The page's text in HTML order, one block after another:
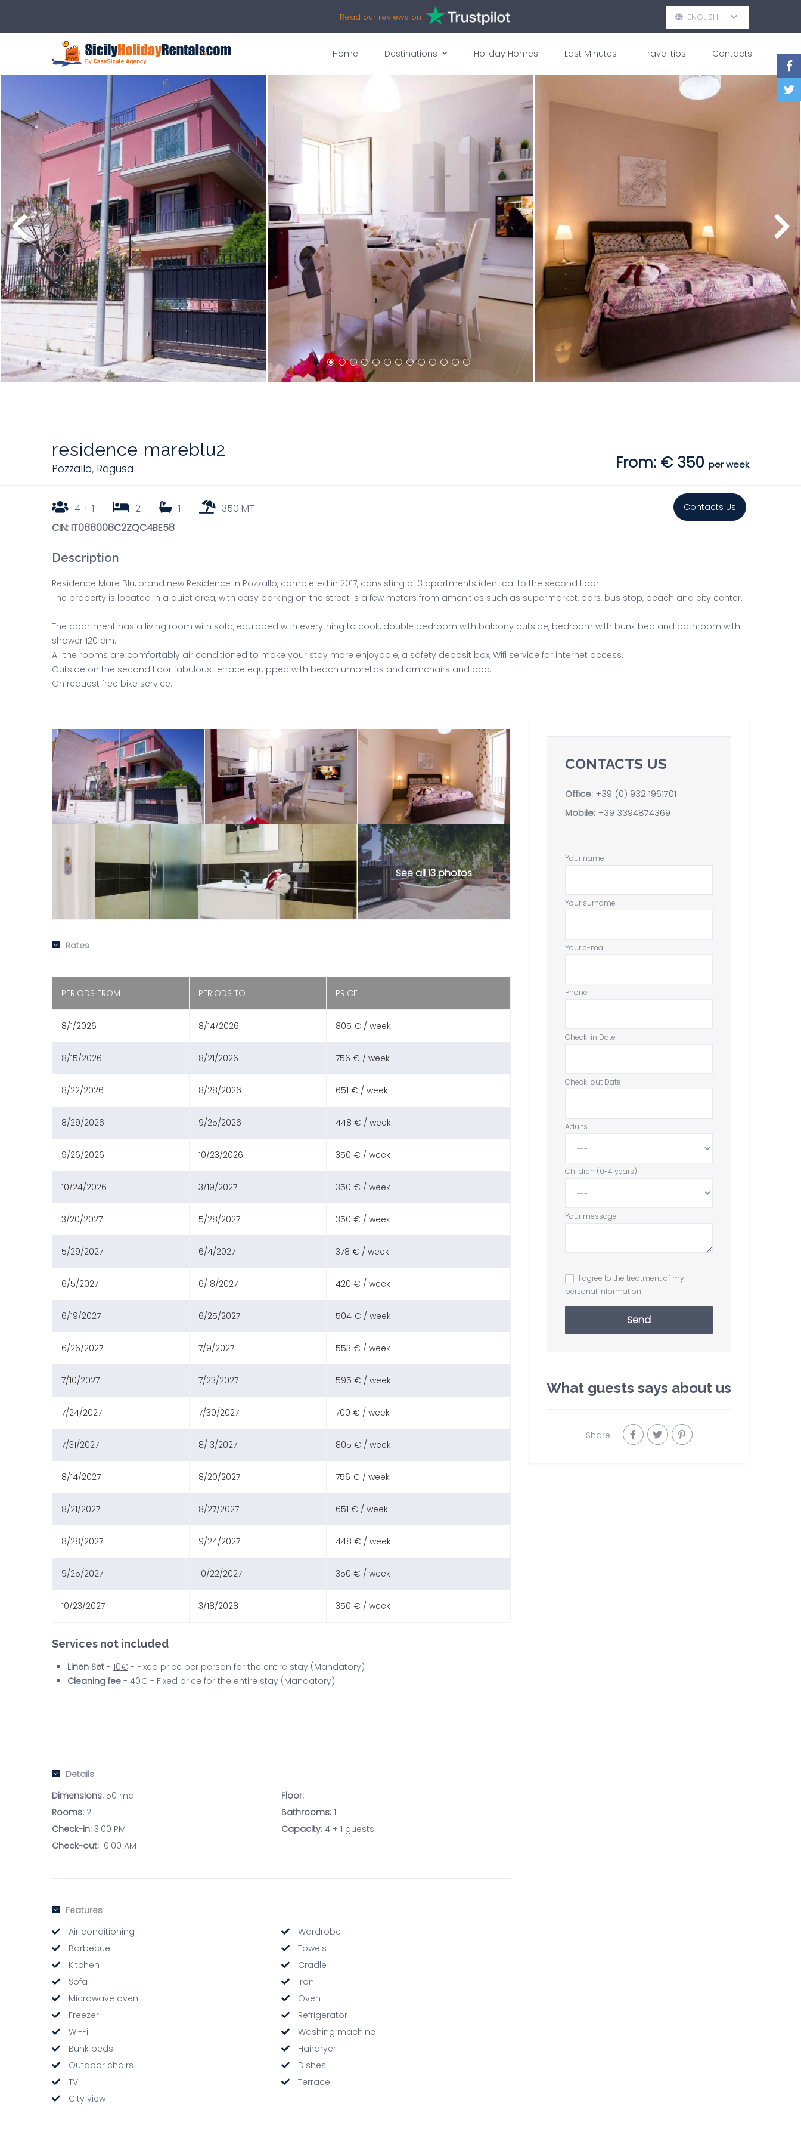
Read our reviews on ENGLISH
Home Destinations Holiday Homes Last Minutes Travel tips Contacts
Description Rates Details Availability Map
residence mareblu2
Pozzallo, Ragusa From: € 350 per week
4 + 1 2 1 350 MT Contacts Us
CIN: IT088008C2ZQC4BE58
Description
Residence Mare Blu, brand new Residence in Pozzallo, completed in 2017, consisting of 3 apartments identical to the second floor.
The property is located in a quiet area, with easy parking on the street is a few meters from amenities such as supermarket, bars, bus stop, beach and city center.
The apartment has a living room with sofa, equipped with everything to cook, double bedroom with balcony outside, bedroom with bunk bed and bathroom with
shower 120 cm.
All the rooms are comfortably air conditioned to make your stay more enjoyable, a safety deposit box, Wifi service for internet access.
Outside on the second floor fabulous terrace equipped with beach umbrellas and armchairs and bbq.
On request free bike service.
See all 13 photos
Rates
PERIODS FROM PERIODS TO PRICE
8/1/2026 8/14/2026 805 € / week
8/15/2026 8/21/2026 756 € / week
8/22/2026 8/28/2026 651 € / week
8/29/2026 9/25/2026 448 € / week
9/26/2026 10/23/2026 350 € / week
10/24/2026 3/19/2027 350 € / week
3/20/2027 5/28/2027 350 € / week
5/29/2027 6/4/2027 378 € / week
6/5/2027 6/18/2027 420 € / week
6/19/2027 6/25/2027 504 € / week
6/26/2027 7/9/2027 553 € / week
7/10/2027 7/23/2027 595 € / week
7/24/2027 7/30/2027 700 € / week
7/31/2027 8/13/2027 805 € / week
8/14/2027 8/20/2027 756 € / week
8/21/2027 8/27/2027 651 € / week
8/28/2027 9/24/2027 448 € / week
9/25/2027 10/22/2027 350 € / week
10/23/2027 3/18/2028 350 € / week
Services not included
Linen Set - 10€ - Fixed price per person for the entire stay (Mandatory)
Cleaning fee - 40€ - Fixed price for the entire stay (Mandatory)
Details
Dimensions: 50 mq Floor: 1
Rooms: 2 Bathrooms: 1
Check-in: 3:00 PM Capacity: 4 + 1 guests
Check-out: 10:00 AM
Features
Air conditioning
Wardrobe
Barbecue
Towels
Kitchen
Cradle
Sofa
Iron
Microwave oven
Oven
Freezer
Refrigerator
Wi-Fi
Washing machine
Bunk beds
Hairdryer
Outdoor chairs
Dishes
TV
Terrace
City view
CONTACTS US
Office: +39 (0) 932 1961701
Mobile: +39 3394874369
Your name
Your surname
Your e-mail
Phone
Check-in Date
Check-out Date
Adults
Children (0-4 years)
Your message
I agree to the treatment of my
personal information
Send
What guests says about us
Share